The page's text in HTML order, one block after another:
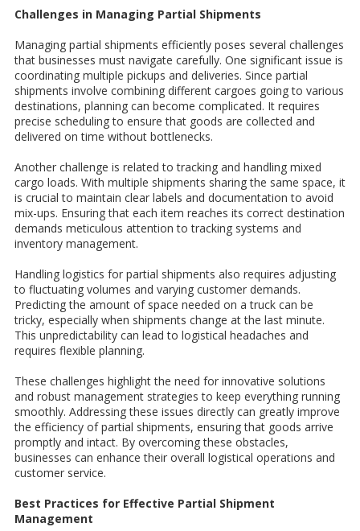
Challenges in Managing Partial Shipments
Managing partial shipments efficiently poses several challenges
that businesses must navigate carefully. One significant issue is
coordinating multiple pickups and deliveries. Since partial
shipments involve combining different cargoes going to various
destinations, planning can become complicated. It requires
precise scheduling to ensure that goods are collected and
delivered on time without bottlenecks.
Another challenge is related to tracking and handling mixed
cargo loads. With multiple shipments sharing the same space, it
is crucial to maintain clear labels and documentation to avoid
mix-ups. Ensuring that each item reaches its correct destination
demands meticulous attention to tracking systems and
inventory management.
Handling logistics for partial shipments also requires adjusting
to fluctuating volumes and varying customer demands.
Predicting the amount of space needed on a truck can be
tricky, especially when shipments change at the last minute.
This unpredictability can lead to logistical headaches and
requires flexible planning.
These challenges highlight the need for innovative solutions
and robust management strategies to keep everything running
smoothly. Addressing these issues directly can greatly improve
the efficiency of partial shipments, ensuring that goods arrive
promptly and intact. By overcoming these obstacles,
businesses can enhance their overall logistical operations and
customer service.
Best Practices for Effective Partial Shipment
Management